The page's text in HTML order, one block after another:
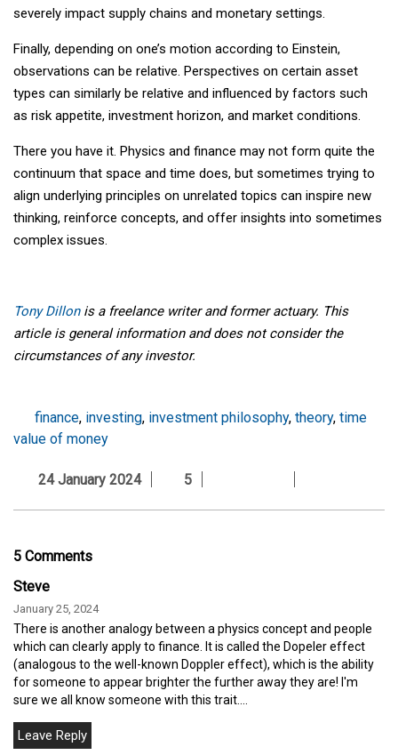
severely impact supply chains and monetary settings.
Finally, depending on one’s motion according to Einstein,
observations can be relative. Perspectives on certain asset
types can similarly be relative and influenced by factors such
as risk appetite, investment horizon, and market conditions.
There you have it. Physics and finance may not form quite the
continuum that space and time does, but sometimes trying to
align underlying principles on unrelated topics can inspire new
thinking, reinforce concepts, and offer insights into sometimes
complex issues.
Tony Dillonis a freelance writer and former actuary. This
article is general information and does not consider the
circumstances of any investor.
finance, investing, investment philosophy, theory, time
value of money
24 January 2024 5
5 Comments
Steve
January 25, 2024
There is another analogy between a physics concept and people
which can clearly apply to finance. It is called the Dopeler effect
(analogous to the well-known Doppler effect), which is the ability
for someone to appear brighter the further away they are! I'm
sure we all know someone with this trait....